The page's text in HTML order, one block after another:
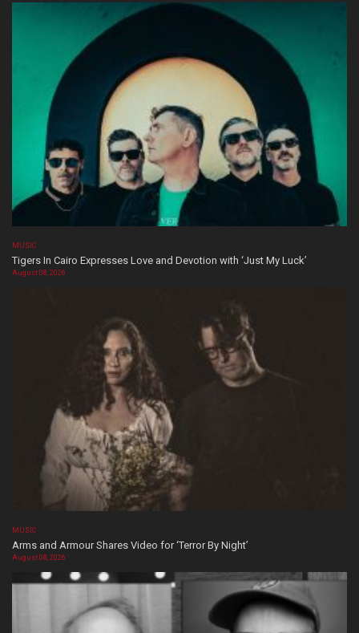
MUSIC
Tigers In Cairo Expresses Love and Devotion with ‘Just My Luck’
August 08, 2026
MUSIC
Arms and Armour Shares Video for ‘Terror By Night’
August 08, 2026